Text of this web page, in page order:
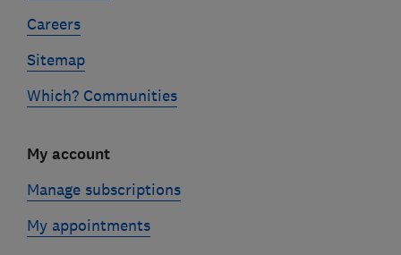
Careers
Sitemap
Which? Communities
My account
Manage subscriptions
My appointments